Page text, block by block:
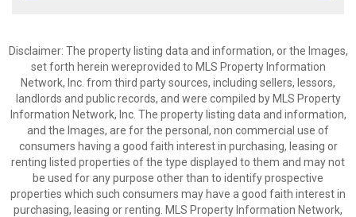
Disclaimer: The property listing data and information, or the Images,
set forth herein wereprovided to MLS Property Information
Network, Inc. from third party sources, including sellers, lessors,
landlords and public records, and were compiled by MLS Property
Information Network, Inc. The property listing data and information,
and the Images, are for the personal, non commercial use of
consumers having a good faith interest in purchasing, leasing or
renting listed properties of the type displayed to them and may not
be used for any purpose other than to identify prospective
properties which such consumers may have a good faith interest in
purchasing, leasing or renting. MLS Property Information Network,